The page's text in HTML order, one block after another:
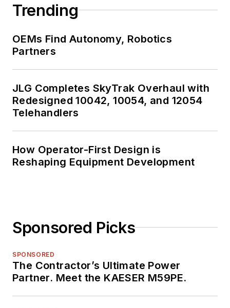
Trending
OEMs Find Autonomy, Robotics
Partners
JLG Completes SkyTrak Overhaul with
Redesigned 10042, 10054, and 12054
Telehandlers
How Operator-First Design is
Reshaping Equipment Development
Sponsored Picks
SPONSORED
The Contractor’s Ultimate Power
Partner. Meet the KAESER M59PE.